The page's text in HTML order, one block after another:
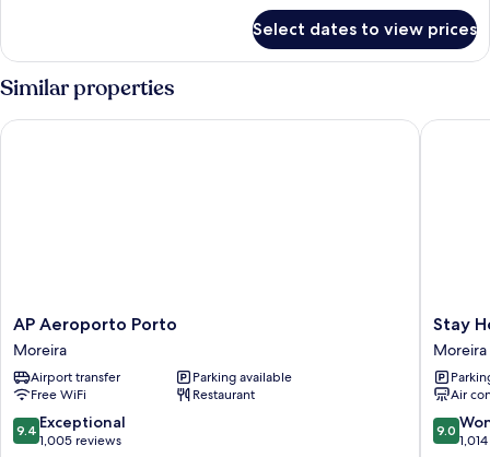
Twin
Room
Select dates to view prices
Similar properties
AP
Aeroporto
Porto
Moreira
AP Aeroporto Porto
Moreira
Airport transfer
Parking available
Free WiFi
Restaurant
9.4
out
9.4 Exceptional
1,005 reviews
AP Aeroporto Porto
Stay
Hotel
Porto
Moreira
Stay
Moreira
Air
9.0
out
9.0
Stay